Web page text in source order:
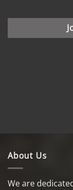
About Us
We are